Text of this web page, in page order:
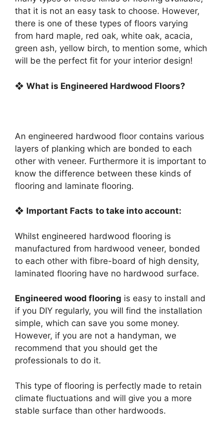
that it is not an easy task to choose. However,
there is one of these types of floors varying
from hard maple, red oak, white oak, acacia,
green ash, yellow birch, to mention some, which
will be the perfect fit for your interior design!
❖ What is Engineered Hardwood Floors?
An engineered hardwood floor contains various
layers of planking which are bonded to each
other with veneer. Furthermore it is important to
know the difference between these kinds of
flooring and laminate flooring.
❖ Important Facts to take into account:
Whilst engineered hardwood flooring is
manufactured from hardwood veneer, bonded
to each other with fibre-board of high density,
laminated flooring have no hardwood surface.
Engineered wood flooring is easy to install and
if you DIY regularly, you will find the installation
simple, which can save you some money.
However, if you are not a handyman, we
recommend that you should get the
professionals to do it.
This type of flooring is perfectly made to retain
climate fluctuations and will give you a more
stable surface than other hardwoods.